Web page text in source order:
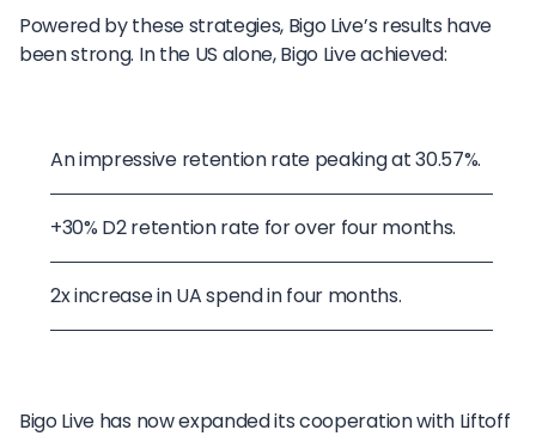
Powered by these strategies, Bigo Live’s results have
been strong. In the US alone, Bigo Live achieved:
An impressive retention rate peaking at 30.57%.
+30% D2 retention rate for over four months.
2x increase in UA spend in four months.
Bigo Live has now expanded its cooperation with Liftoff